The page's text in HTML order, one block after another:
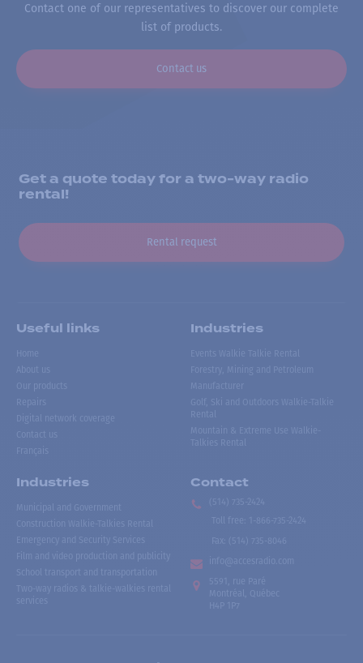
Contact one of our representatives to discover our complete
list of products.
Contact us
Get a quote today for a two-way radio
rental!
Rental request
Useful links
Home
About us
Our products
Repairs
Digital network coverage
Contact us
Français
Industries
Events Walkie Talkie Rental
Forestry, Mining and Petroleum
Manufacturer
Golf, Ski and Outdoors Walkie-Talkie
Rental
Mountain & Extreme Use Walkie-
Talkies Rental
Industries
Municipal and Government
Construction Walkie-Talkies Rental
Emergency and Security Services
Film and video production and publicity
School transport and transportation
Two-way radios & talkie-walkies rental
services
Contact
(514) 735-2424
Toll free
1-866-735-2424
Fax:
(514) 735-8046
info@accesradio.com
5591, rue Paré
Montréal, Québec
H4P 1P7